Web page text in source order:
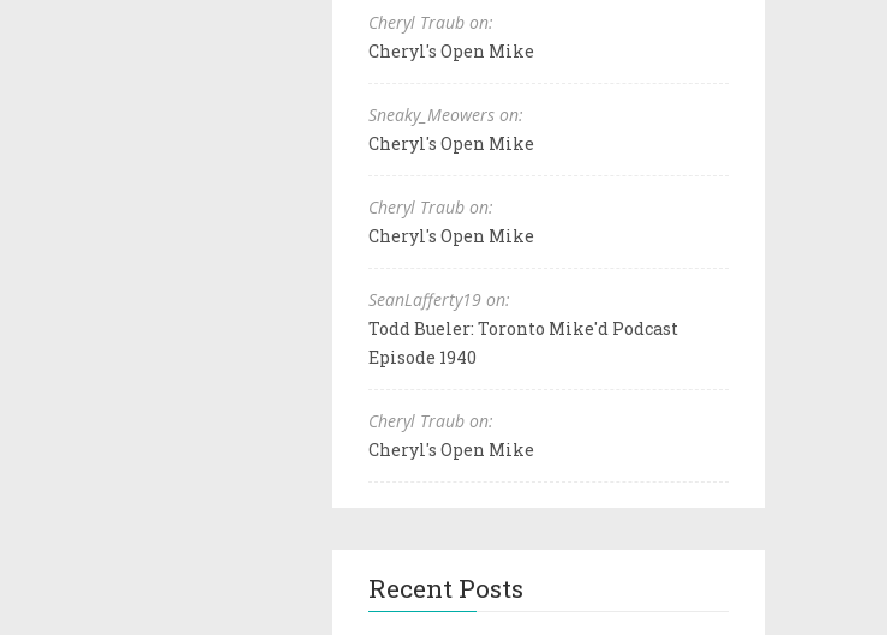
Cheryl Traub on:
Cheryl's Open Mike
Sneaky_Meowers on:
Cheryl's Open Mike
Cheryl Traub on:
Cheryl's Open Mike
SeanLafferty19 on:
Todd Bueler: Toronto Mike'd Podcast
Episode 1940
Cheryl Traub on:
Cheryl's Open Mike
Recent Posts